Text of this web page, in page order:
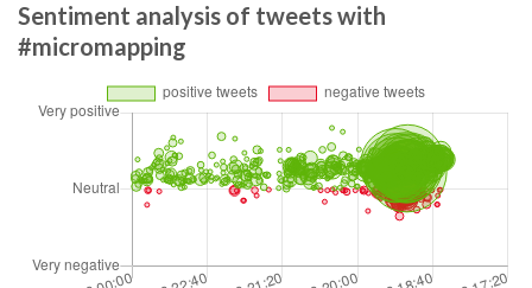
Sentiment analysis of tweets with
#micromapping